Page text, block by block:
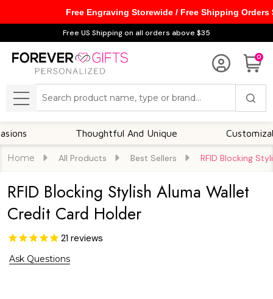
Free US Shipping on all orders above $35
0
MENU
Thoughtful And Unique Customizable
Home All Products Best Sellers RFID Blocking
RFID Blocking Stylish Aluma Wallet
Credit Card Holder
21 reviews
Ask Questions
Free Engraving Storewide / Free Shipping Orders